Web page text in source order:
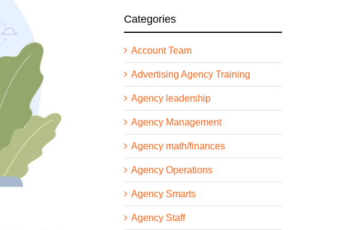
Categories
Account Team
Advertising Agency Training
Agency leadership
Agency Management
Agency math/finances
Agency Operations
Agency Smarts
Agency Staff